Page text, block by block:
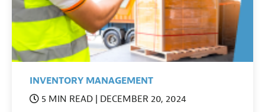
INVENTORY MANAGEMENT
5 MIN READ
| DECEMBER 20, 2024